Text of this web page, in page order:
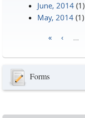
June, 2014 (1)
May, 2014 (1)
« ‹
Forms